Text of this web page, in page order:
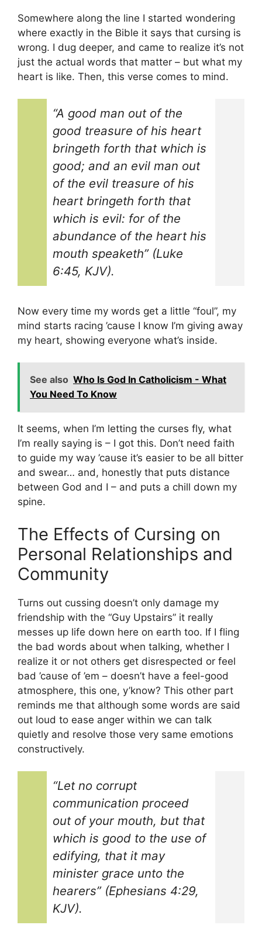
Somewhere along the line I started wondering
where exactly in the Bible it says that cursing is
wrong. I dug deeper, and came to realize it’s not
just the actual words that matter – but what my
heart is like. Then, this verse comes to mind.
“A good man out of the
good treasure of his heart
bringeth forth that which is
good; and an evil man out
of the evil treasure of his
heart bringeth forth that
which is evil: for of the
abundance of the heart his
mouth speaketh” (Luke
6:45, KJV).
Now every time my words get a little “foul”, my
mind starts racing ’cause I know I’m giving away
my heart, showing everyone what’s inside.
See also Who Is God In Catholicism - What
You Need To Know
It seems, when I’m letting the curses fly, what
I’m really saying is – I got this. Don’t need faith
to guide my way ’cause it’s easier to be all bitter
and swear… and, honestly that puts distance
between God and I – and puts a chill down my
spine.
The Effects of Cursing on
Personal Relationships and
Community
Turns out cussing doesn’t only damage my
friendship with the “Guy Upstairs” it really
messes up life down here on earth too. If I fling
the bad words about when talking, whether I
realize it or not others get disrespected or feel
bad ’cause of ’em – doesn’t have a feel-good
atmosphere, this one, y’know? This other part
reminds me that although some words are said
out loud to ease anger within we can talk
quietly and resolve those very same emotions
constructively.
“Let no corrupt
communication proceed
out of your mouth, but that
which is good to the use of
edifying, that it may
minister grace unto the
hearers” (Ephesians 4:29,
KJV).